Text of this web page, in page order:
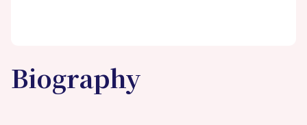
Biography